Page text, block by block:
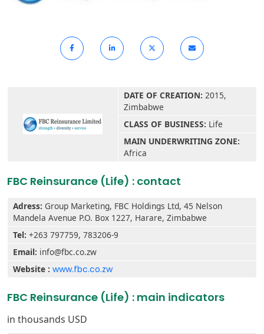
DATE OF CREATION: 2015,
Zimbabwe
CLASS OF BUSINESS: Life
MAIN UNDERWRITING ZONE:
Africa
FBC Reinsurance (Life) : contact
Adress: Group Marketing, FBC Holdings Ltd, 45 Nelson
Mandela Avenue P.O. Box 1227, Harare, Zimbabwe
Tel: +263 797759, 783206-9
Email: info@fbc.co.zw
Website : www.fbc.co.zw
FBC Reinsurance (Life) : main indicators
in thousands USD